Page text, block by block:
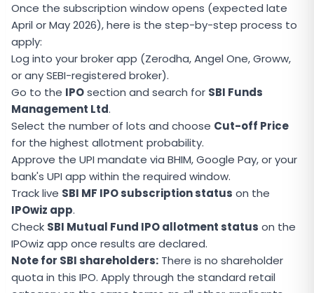
Once the subscription window opens (expected late
April or May 2026), here is the step-by-step process to
apply:
Log into your broker app (Zerodha, Angel One, Groww,
or any SEBI-registered broker).
Go to the IPOsection and search for SBI Funds
Management Ltd.
Select the number of lots and choose Cut-off Price
for the highest allotment probability.
Approve the UPI mandate via BHIM, Google Pay, or your
bank's UPI app within the required window.
Track live SBI MF IPO subscription status on the
IPOwiz app.
Check SBI Mutual Fund IPO allotment status on the
IPOwiz app once results are declared.
Note for SBI shareholders: There is no shareholder
quota in this IPO. Apply through the standard retail